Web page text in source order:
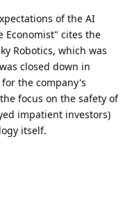
of the AI
Economist" cites the
Robotics, which was
closed down in
the company's
focus on the safety of
impatient investors)
itself.